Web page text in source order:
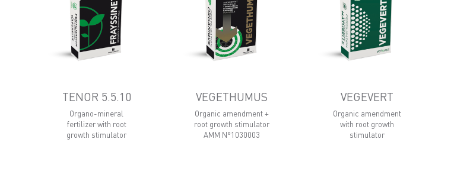
TENOR 5.5.10
Organo-mineral
fertilizer with root
growth stimulator
VEGETHUMUS
Organic amendment +
root growth stimulator
AMM N°1030003
VEGEVERT
Organic amendment
with root growth
stimulator